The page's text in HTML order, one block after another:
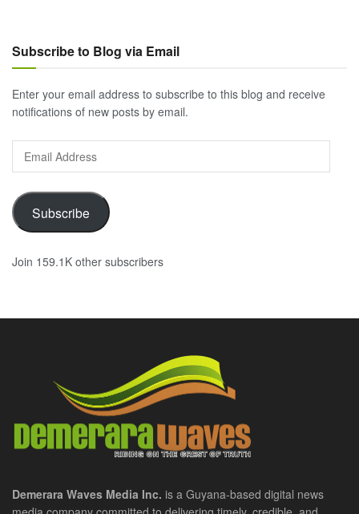
Subscribe to Blog via Email
Enter your email address to subscribe to this blog and receive
notifications of new posts by email.
Address
Subscribe
Join 159.1K other subscribers
Demerara Waves Media Inc. is a Guyana-based digital news